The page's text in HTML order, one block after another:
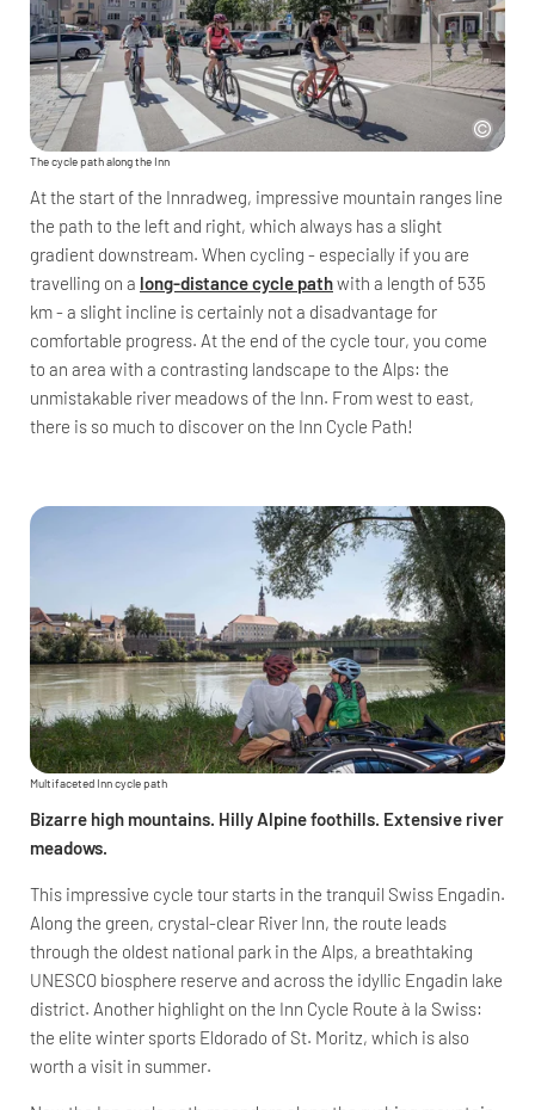
The cycle path along the Inn
At the start of the Innradweg, impressive mountain ranges line
the path to the left and right, which always has a slight
gradient downstream. When cycling - especially if you are
travelling on a long-distance cycle pathwith a length of 535
km - a slight incline is certainly not a disadvantage for
comfortable progress. At the end of the cycle tour, you come
to an area with a contrasting landscape to the Alps: the
unmistakable river meadows of the Inn. From west to east,
there is so much to discover on the Inn Cycle Path!
Multifaceted Inn cycle path
Bizarre high mountains. Hilly Alpine foothills. Extensive river
meadows.
This impressive cycle tour starts in the tranquil Swiss Engadin.
Along the green, crystal-clear River Inn, the route leads
through the oldest national park in the Alps, a breathtaking
UNESCO biosphere reserve and across the idyllic Engadin lake
district. Another highlight on the Inn Cycle Route à la Swiss:
the elite winter sports Eldorado of St. Moritz, which is also
worth a visit in summer.